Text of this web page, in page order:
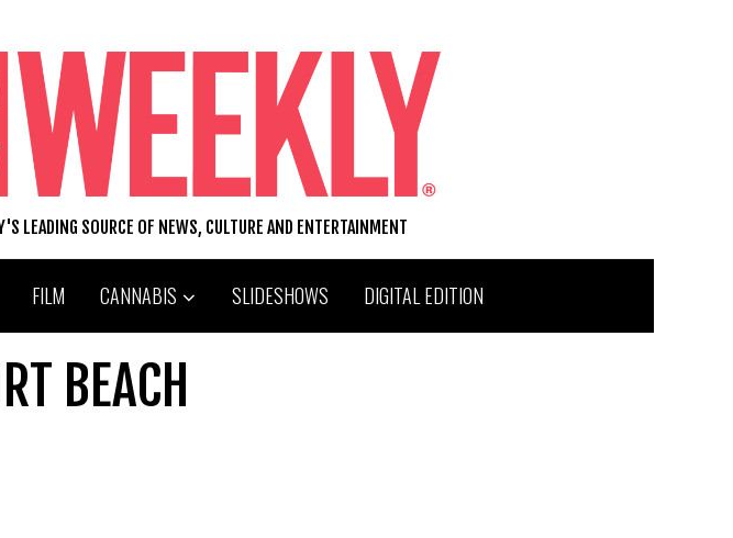
LEADING SOURCE OF NEWS, CULTURE AND ENTERTAINMENT
FILM CANNABIS SLIDESHOWS DIGITAL EDITION
BEACH